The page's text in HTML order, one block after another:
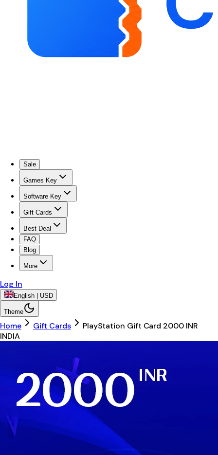
Sale
Games Key
Software Key
Gift Cards
Best Deal
FAQ
Blog
More
Log In
English | USD
Theme
Home Gift Cards
PlayStation Gift Card 2000 INR
INDIA